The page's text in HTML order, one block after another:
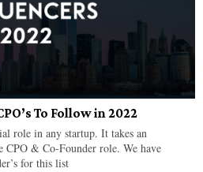
To Follow in 2022
role in any startup. It takes an
& Co-Founder role. We have
for this list